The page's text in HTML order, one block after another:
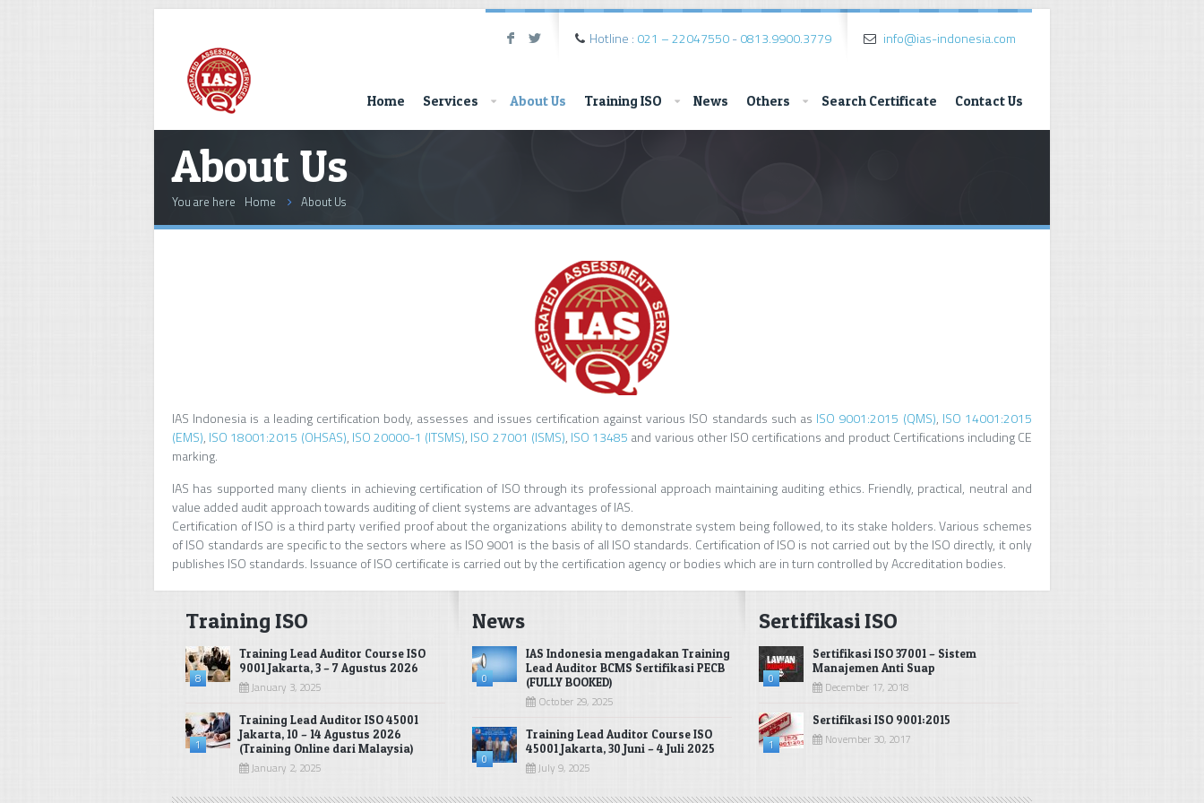
F L Hotline : 021 – 22047550-0813.9900.3779 info@ias-indonesia.com
Home Services About Us Training ISO News Others Search Certificate Contact Us
About Us
You are here Home About Us
IAS Indonesia is a leading certification body, assesses and issues certification against various ISO standards such as ISO 9001:2015 (QMS), ISO 14001:2015
(EMS), ISO 18001:2015 (OHSAS), ISO 20000-1 (ITSMS), ISO 27001 (ISMS), ISO 13485 and various other ISO certifications and product Certifications including CE
marking.
IAS has supported many clients in achieving certification of ISO through its professional approach maintaining auditing ethics. Friendly, practical, neutral and
value added audit approach towards auditing of client systems are advantages of IAS.
Certification of ISO is a third party verified proof about the organizations ability to demonstrate system being followed, to its stake holders. Various schemes
of ISO standards are specific to the sectors where as ISO 9001 is the basis of all ISO standards. Certification of ISO is not carried out by the ISO directly, it only
publishes ISO standards. Issuance of ISO certificate is carried out by the certification agency or bodies which are in turn controlled by Accreditation bodies.
Training ISO
8
Training Lead Auditor Course ISO
9001 Jakarta, 3 – 7 Agustus 2026
January 3, 2025
1
Training Lead Auditor ISO 45001
Jakarta, 10 – 14 Agustus 2026
(Training Online dari Malaysia)
January 2, 2025
News
0
IAS Indonesia mengadakan Training
Lead Auditor BCMS Sertifikasi PECB
(FULLY BOOKED)
October 29, 2025
0
Training Lead Auditor Course ISO
45001 Jakarta, 30 Juni – 4 Juli 2025
July 9, 2025
Sertifikasi ISO
0
Sertifikasi ISO 37001 – Sistem
Manajemen Anti Suap
December 17, 2018
1
Sertifikasi ISO 9001:2015
November 30, 2017